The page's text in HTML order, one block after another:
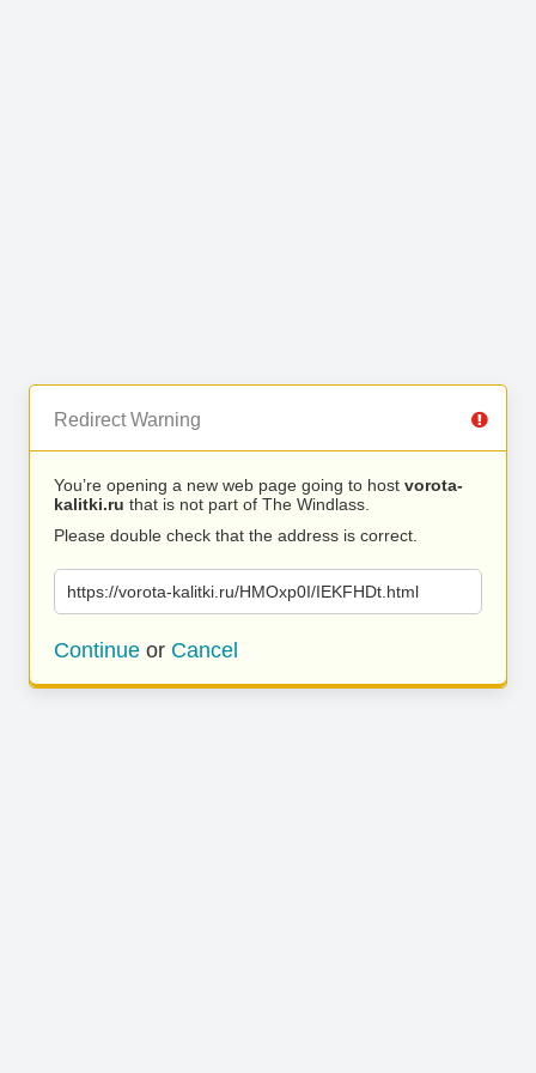
Redirect Warning
You’re opening a new web page going to host vorota-
kalitki.ru that is not part of The Windlass.
Please double check that the address is correct.
https://vorota-kalitki.ru/HMOxp0I/IEKFHDt.html
Continue or Cancel